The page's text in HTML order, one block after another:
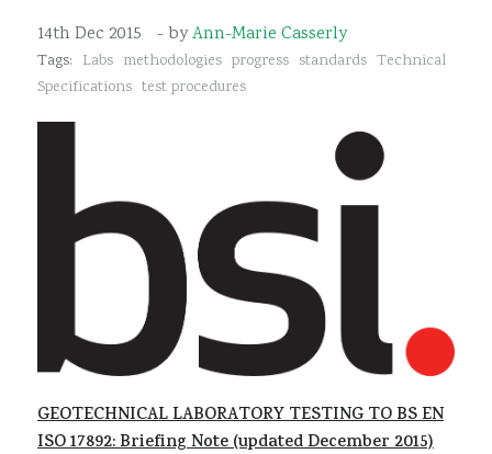
14th Dec 2015 - byAnn-Marie Casserly
Tags: Labs methodologies progress standards Technical
Specifications test procedures
GEOTECHNICAL LABORATORY TESTING TO BS EN
ISO 17892: Briefing Note (updated December 2015)